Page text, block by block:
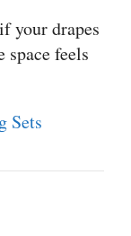
your drapes
feels
Sets